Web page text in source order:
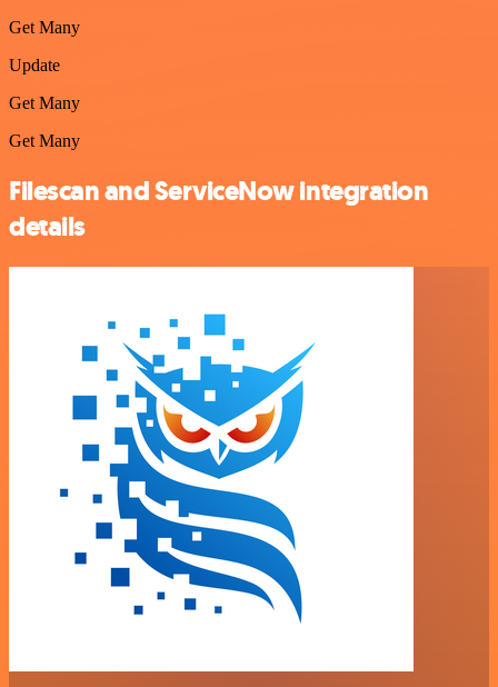
Get Many
Update
Get Many
Get Many
Filescan and ServiceNow integration
details